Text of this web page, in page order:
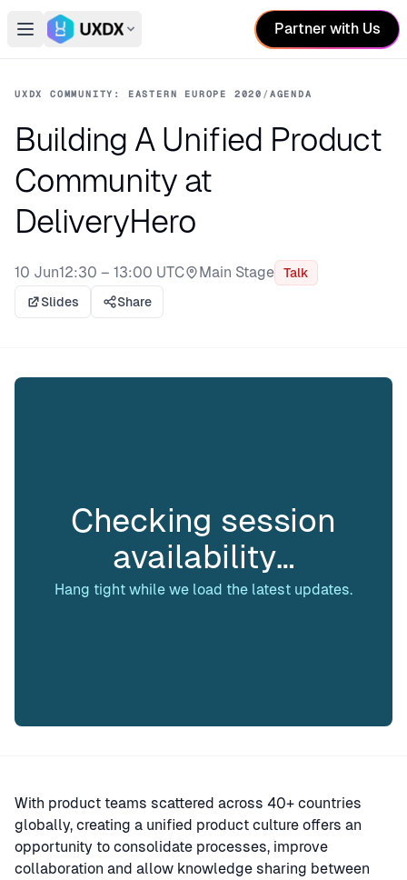
Open main menu
Switch conference
Partner with Us
UXDX COMMUNITY: EASTERN EUROPE 2020 /AGENDA
Building A Unified Product
Community at
DeliveryHero
10 Jun12:30 – 13:00 UTC
Stage:
Main Stage
Talk
Slides
Share
Checking session
availability…
Hang tight while we load the latest updates.
With product teams scattered across 40+ countries
globally, creating a unified product culture offers an
opportunity to consolidate processes, improve
collaboration and allow knowledge sharing between